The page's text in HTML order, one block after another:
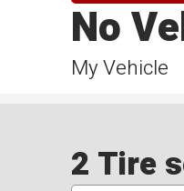
My Vehicle
No
2 Tire